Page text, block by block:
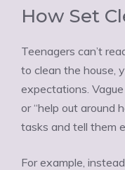
How Set
Teenagers can’t
to clean the house,
expectations. Vague
or “help out around
tasks and tell them
For example,